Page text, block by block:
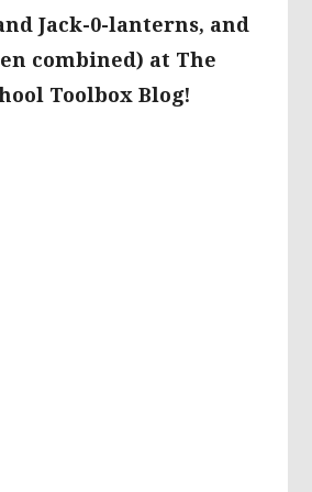
Jack-0-lanterns, and
combined) at The
Toolbox Blog!